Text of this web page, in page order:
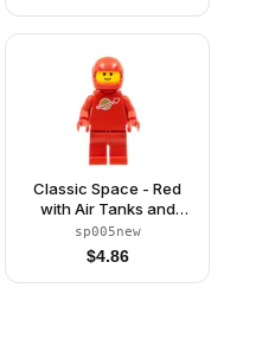
Classic Space - Red
with Air Tanks and
Motorcycle (Standard)
Helmet (Reissue)
sp005new
$4.86